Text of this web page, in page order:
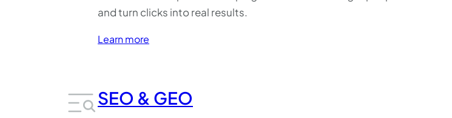
and turn clicks into real results.
Learn more
SEO & GEO